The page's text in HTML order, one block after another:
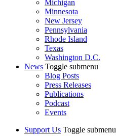
Michigan
Minnesota
New Jersey
Pennsylvania
Rhode Island
Texas
Washington D.C.
News Toggle submenu
Blog Posts
Press Releases
Publications
Podcast
Events
Support Us Toggle submenu